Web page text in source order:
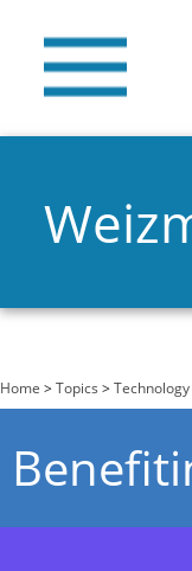
You are here
Home >Topics >